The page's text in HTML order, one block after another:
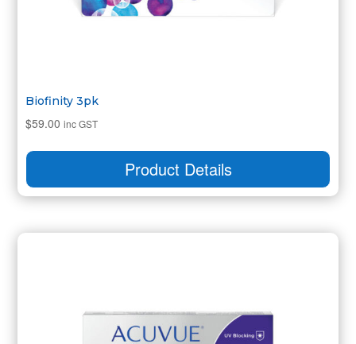
Biofinity 3pk
$59.00 inc GST
Product Details